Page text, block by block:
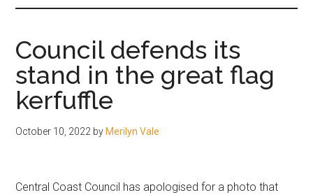
and
people.
Council defends its
stand in the great flag
kerfuffle
October 10, 2022 by Merilyn Vale
Central Coast Council has apologised for a photo that